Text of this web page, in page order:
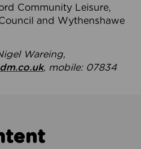
Community Leisure,
and Wythenshawe
Wareing,
, mobile: 07834